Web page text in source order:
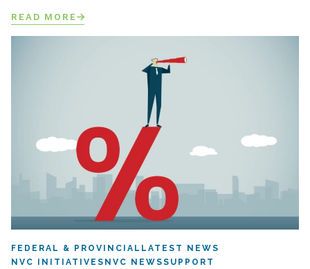
READ MORE
FEDERAL & PROVINCIAL LATEST NEWS
NVC INITIATIVES NVC NEWSSUPPORT